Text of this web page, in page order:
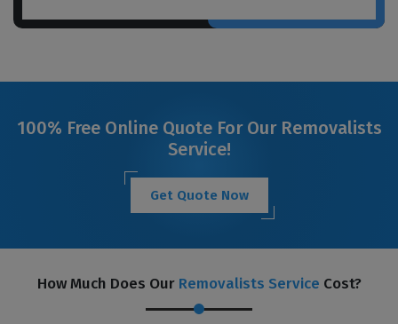
100% Free Online Quote For Our Removalists
Service!
Get Quote Now
How Much Does Our Removalists Service Cost?